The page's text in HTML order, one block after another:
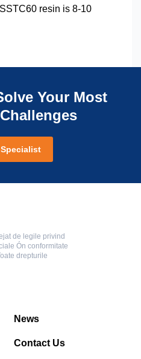
resin is 8-10
Your Most
de legile privind
Ón conformitate
drepturile
News
Contact Us